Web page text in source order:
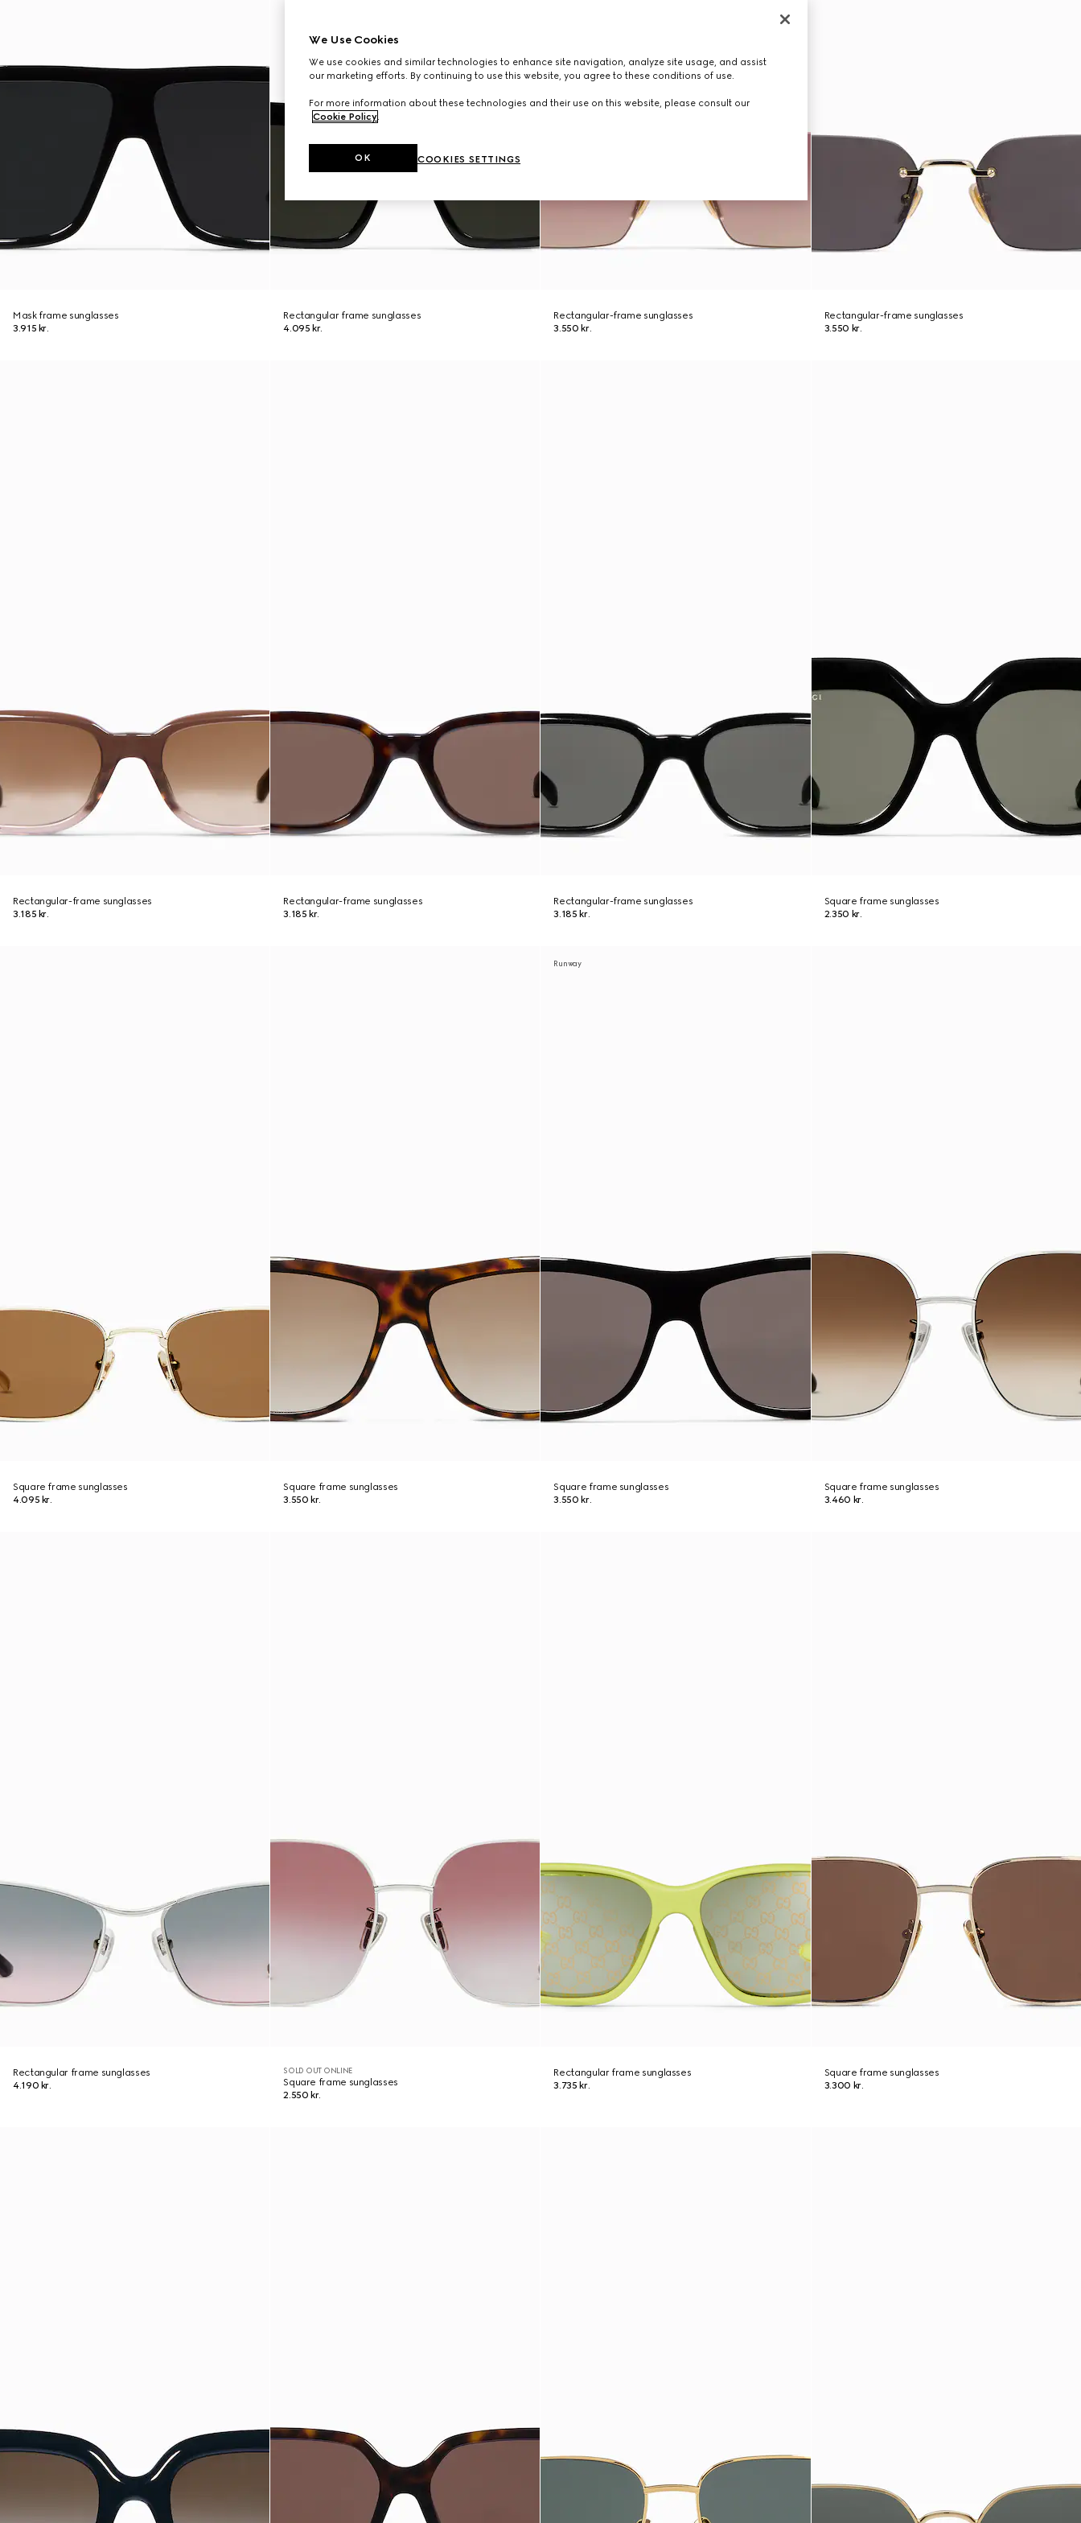
Mask frame sunglasses
3.915 kr.
Rectangular frame sunglasses
4.095 kr.
Rectangular-frame sunglasses
3.550 kr.
Rectangular-frame sunglasses
3.550 kr.
Rectangular-frame sunglasses
3.185 kr.
Rectangular-frame sunglasses
3.185 kr.
Rectangular-frame sunglasses
3.185 kr.
Square frame sunglasses
2.350 kr.
Square frame sunglasses
4.095 kr.
Square frame sunglasses
3.550 kr.
Runway
Square frame sunglasses
3.550 kr.
Square frame sunglasses
3.460 kr.
Rectangular frame sunglasses
4.190 kr.
SOLD OUT ONLINE
Square frame sunglasses
2.550 kr.
Rectangular frame sunglasses
3.735 kr.
Square frame sunglasses
3.300 kr.
We Use Cookies
We use cookies and similar technologies to enhance site navigation, analyze site usage, and assist
our marketing efforts. By continuing to use this website, you agree to these conditions of use.
For more information about these technologies and their use on this website, please consult our
Cookie Policy.
COOKIES SETTINGS
OK